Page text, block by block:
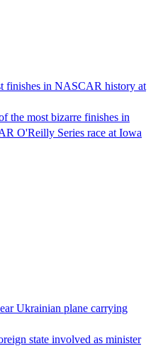
finishes in NASCAR history at
the most bizarre finishes in
O'Reilly Series race at Iowa
Ukrainian plane carrying
state involved as minister